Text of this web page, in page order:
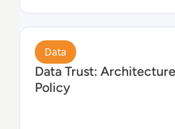
Read Data Trust:
Data
Data Trust:
Policy